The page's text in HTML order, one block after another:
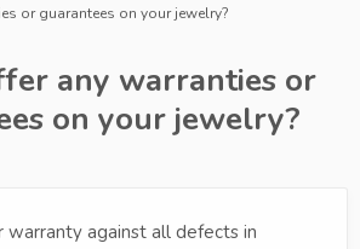
or guarantees on your jewelry?
any warranties or
on your jewelry?
against all defects in